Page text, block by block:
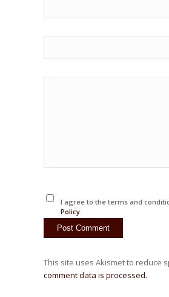
I agree to the terms and
Policy
This site uses Akismet to reduce
comment data is processed.